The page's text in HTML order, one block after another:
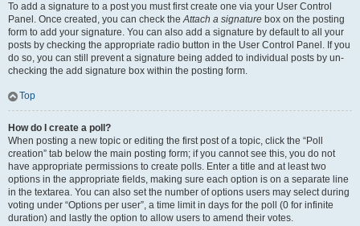
To add a signature to a post you must first create one via your User Control
Panel. Once created, you can check theAttach a signature box on the posting
form to add your signature. You can also add a signature by default to all your
posts by checking the appropriate radio button in the User Control Panel. If you
do so, you can still prevent a signature being added to individual posts by un-
checking the add signature box within the posting form.
Top
How do I create a poll?
When posting a new topic or editing the first post of a topic, click the “Poll
creation” tab below the main posting form; if you cannot see this, you do not
have appropriate permissions to create polls. Enter a title and at least two
options in the appropriate fields, making sure each option is on a separate line
in the textarea. You can also set the number of options users may select during
voting under “Options per user”, a time limit in days for the poll (0 for infinite
duration) and lastly the option to allow users to amend their votes.